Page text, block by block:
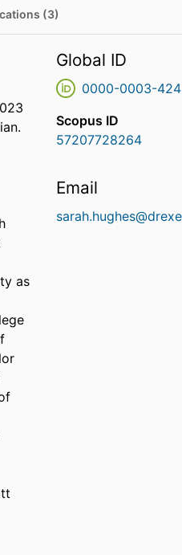
(3)
as
Global ID
0000-0003-
Scopus ID
57207728264
Email